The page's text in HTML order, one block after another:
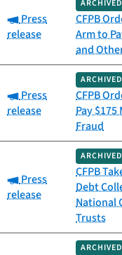
Category:
Press
release
ARCHIVED
CFPB
Arm to
and
Category:
Press
release
ARCHIVED
CFPB
Pay
Fraud
Category:
Press
release
ARCHIVED
CFPB
Debt
National
Trusts
ARCHIVED